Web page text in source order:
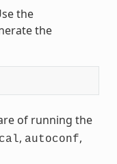
the
the
of running the
, autoconf,